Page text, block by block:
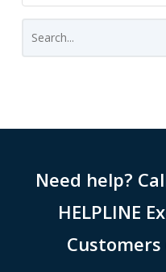
Need help?
HELPLINE
Customers